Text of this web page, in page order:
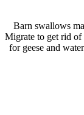
Barn swallows
Migrate to get rid of
for geese and